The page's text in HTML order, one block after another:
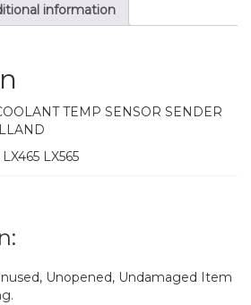
information
TEMP SENSOR SENDER
LX565
Unopened, Undamaged Item